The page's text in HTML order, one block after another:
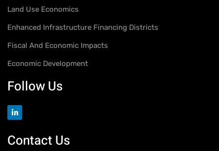
Land Use Economics
Enhanced Infrastructure Financing Districts
Fiscal And Economic Impacts
Economic Development
Follow Us
Contact Us